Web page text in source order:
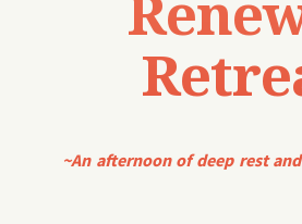
~An afternoon of deep rest